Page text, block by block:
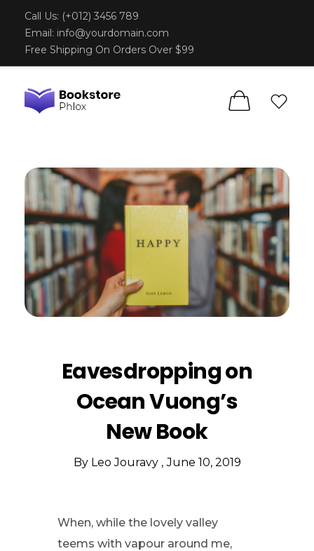
Call Us: (+012) 3456 789
Email: info@yourdomain.com
Free Shipping On Orders Over $99
Eavesdropping on
Ocean Vuong’s
New Book
June 10, 2019
By Leo Jouravy
When, while the lovely valley
teems with vapour around me,